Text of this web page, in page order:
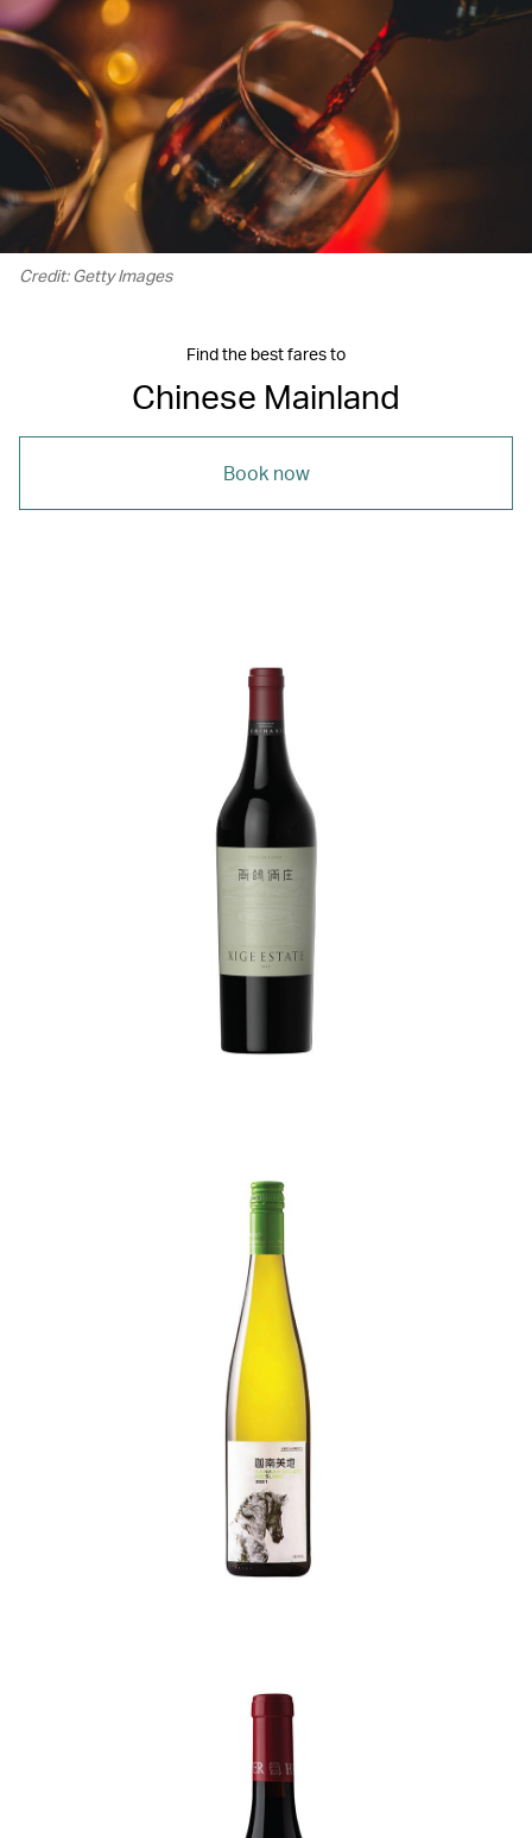
Credit: Getty Images
Find the best fares to
Chinese Mainland
Book now